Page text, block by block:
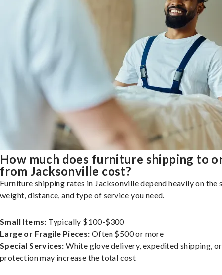
How much does furniture shipping to
from Jacksonville cost?
Furniture shipping rates in Jacksonville depend heavily on the
weight, distance, and type of service you need.
Small Items: Typically $100-$300
Large or Fragile Pieces: Often $500 or more
Special Services: White glove delivery, expedited shipping,
protection may increase the total cost